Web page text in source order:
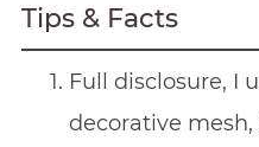
Tips & Facts
Full disclosure, I
decorative